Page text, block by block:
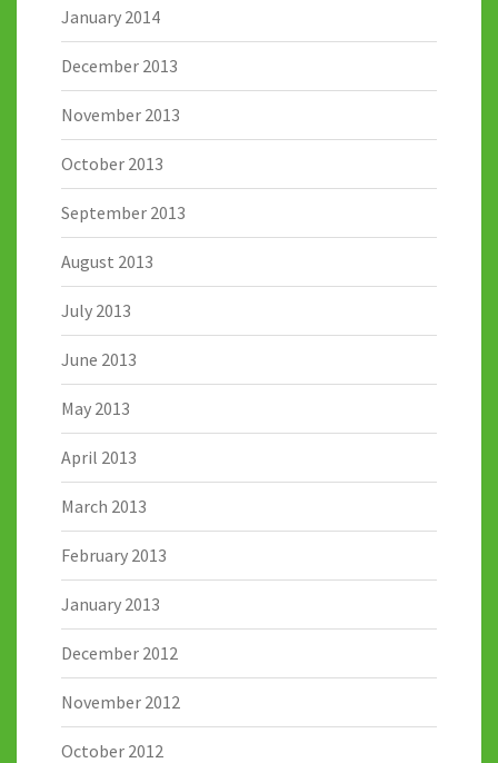
January 2014
December 2013
November 2013
October 2013
September 2013
August 2013
July 2013
June 2013
May 2013
April 2013
March 2013
February 2013
January 2013
December 2012
November 2012
October 2012